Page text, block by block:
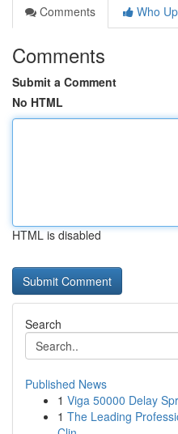
Comments
Who
Comments
Submit a Comment
No HTML
HTML is disabled
Search
Published News
1 Viga 50000 Delay
1 The Leading